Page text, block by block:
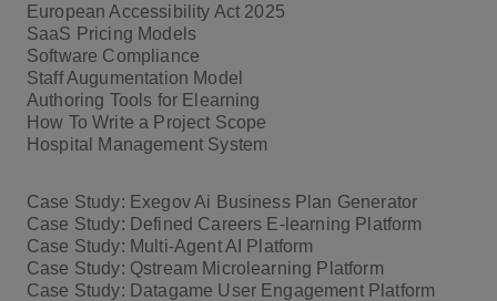
European Accessibility Act 2025
SaaS Pricing Models
Software Compliance
Staff Augumentation Model
Authoring Tools for Elearning
How To Write a Project Scope
Hospital Management System
Case Study: Exegov Ai Business Plan Generator
Case Study: Defined Careers E-learning Platform
Case Study: Multi-Agent AI Platform
Case Study: Qstream Microlearning Platform
Case Study: Datagame User Engagement Platform